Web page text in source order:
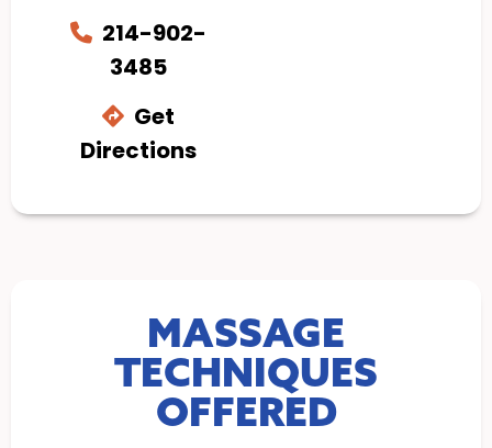
214-902-
3485
Get
Directions
MASSAGE
TECHNIQUES
OFFERED